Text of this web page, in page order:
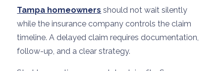
Tampa homeowners should not wait silently
while the insurance company controls the claim
timeline. A delayed claim requires documentation,
follow-up, and a clear strategy.